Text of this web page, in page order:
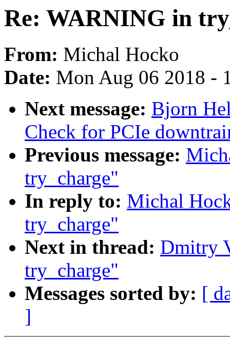
Re: WARNING in
From: Michal Hocko
Date: Mon Aug 06 2018 -
Next message: Bjorn
Check for PCIe
Previous message:
try_charge"
In reply to: Michal
try_charge"
Next in thread: Dmitry
try_charge"
Messages sorted by: [
]